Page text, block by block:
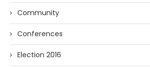
Community
Conferences
Election 2016